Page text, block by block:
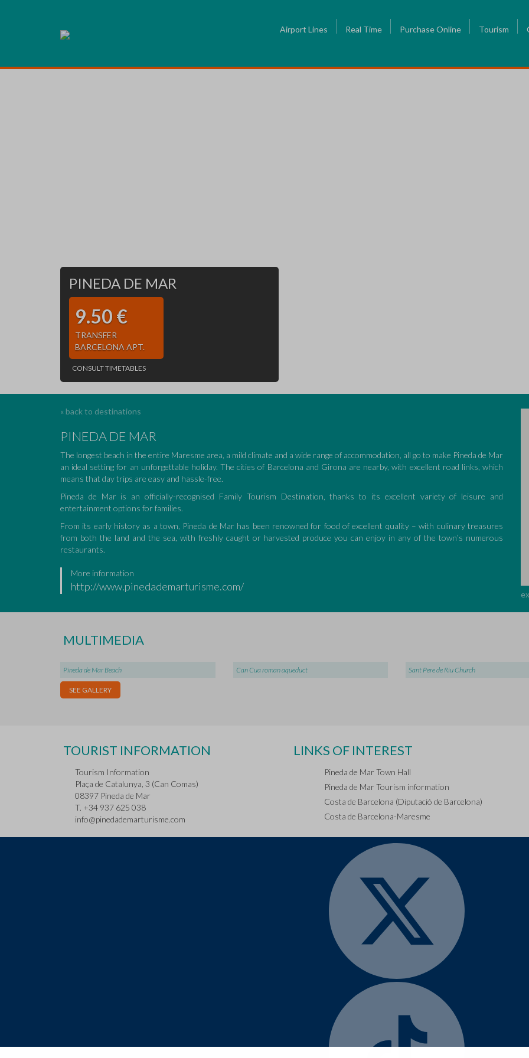
Airport Lines Real Time Purchase Online Tourism
PINEDA DE MAR
9.50 €
TRANSFER
BARCELONA APT.
CONSULT TIMETABLES
« back to destinations
PINEDA DE MAR
The longest beach in the entire Maresme area, a mild climate and a wide range of accommodation, all go to make Pineda de Mar
an ideal setting for an unforgettable holiday. The cities of Barcelona and Girona are nearby, with excellent road links, which
means that day trips are easy and hassle-free.
Pineda de Mar is an officially-recognised Family Tourism Destination, thanks to its excellent variety of leisure and
entertainment options for families.
From its early history as a town, Pineda de Mar has been renowned for food of excellent quality – with culinary treasures
from both the land and the sea, with freshly caught or harvested produce you can enjoy in any of the town’s numerous
restaurants.
More information
http://www.pinedademarturisme.com/
MULTIMEDIA
Pineda de Mar Beach Can Cua roman aqueduct Sant Pere de Riu Church
SEE GALLERY
TOURIST INFORMATION
Tourism Information
Plaça de Catalunya, 3 (Can Comas)
08397 Pineda de Mar
T. +34 937 625 038
info@pinedademarturisme.com
LINKS OF INTEREST
Pineda de Mar Town Hall
Pineda de Mar Tourism information
Costa de Barcelona (Diputació de Barcelona)
Costa de Barcelona-Maresme